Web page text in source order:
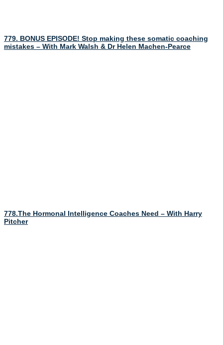
779. BONUS EPISODE! Stop making these somatic coaching
mistakes – With Mark Walsh & Dr Helen Machen-Pearce
778.The Hormonal Intelligence Coaches Need – With Harry
Pitcher